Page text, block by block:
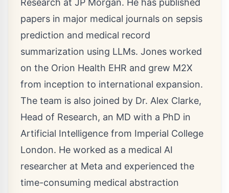
Research at JP Morgan. He has published
papers in major medical journals on sepsis
prediction and medical record
summarization using LLMs. Jones worked
on the Orion Health EHR and grew M2X
from inception to international expansion.
The team is also joined by Dr. Alex Clarke,
Head of Research, an MD with a PhD in
Artificial Intelligence from Imperial College
London. He worked as a medical AI
researcher at Meta and experienced the
time-consuming medical abstraction